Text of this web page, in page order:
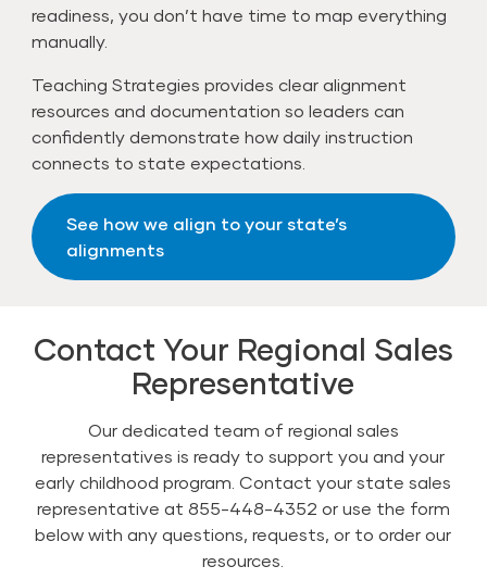
readiness, you don’t have time to map everything
manually.
Teaching Strategies provides clear alignment
resources and documentation so leaders can
confidently demonstrate how daily instruction
connects to state expectations.
See how we align to your state’s
alignments
Contact Your Regional Sales
Representative
Our dedicated team of regional sales
representatives is ready to support you and your
early childhood program. Contact your state sales
representative at 855-448-4352 or use the form
below with any questions, requests, or to order our
resources.